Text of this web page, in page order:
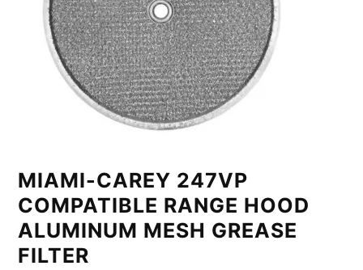
MIAMI-CAREY 247VP
COMPATIBLE RANGE HOOD
ALUMINUM MESH GREASE
FILTER